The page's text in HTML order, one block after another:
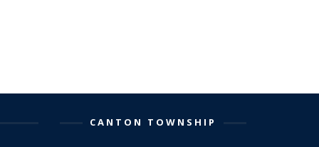
CANTON TOWNSHIP